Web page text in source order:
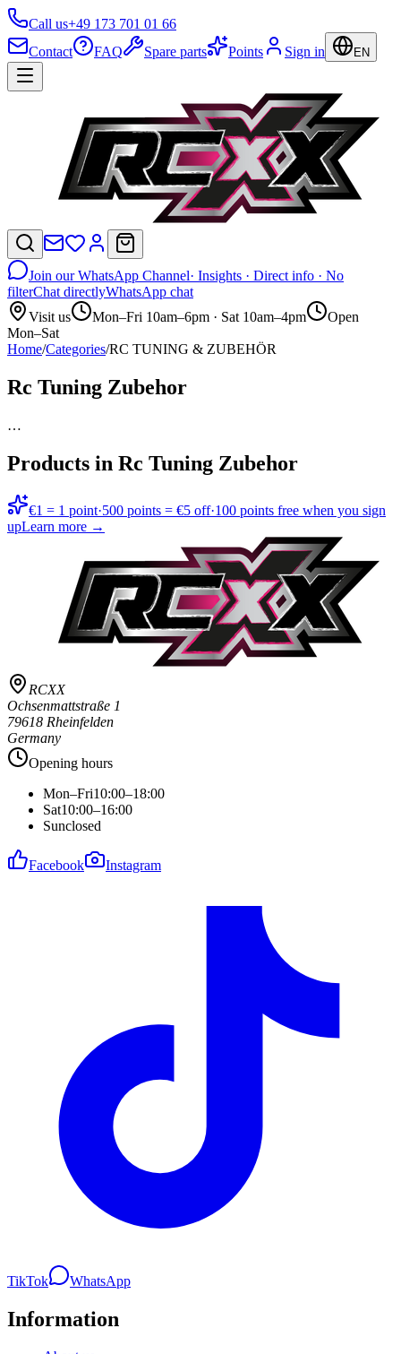
Call us+49 173 701 01 66
Contact
FAQ Spare parts Points Sign in EN
Join our WhatsApp Channel· Insights · Direct info · No
filterChat directlyWhatsApp chat
Visit us
Mon–Fri 10am–6pm · Sat 10am–4pm
Open
Mon–Sat
Home/Categories/RC TUNING & ZUBEHÖR
Rc Tuning Zubehor
…
Products in Rc Tuning Zubehor
€1 = 1 point·500 points = €5 off·100 points free when you sign
upLearn more →
RCXX
Ochsenmattstraße 1
79618 Rheinfelden
Germany
Opening hours
Mon–Fri10:00–18:00
Sat10:00–16:00
Sunclosed
Facebook Instagram
TikTok WhatsApp
Information